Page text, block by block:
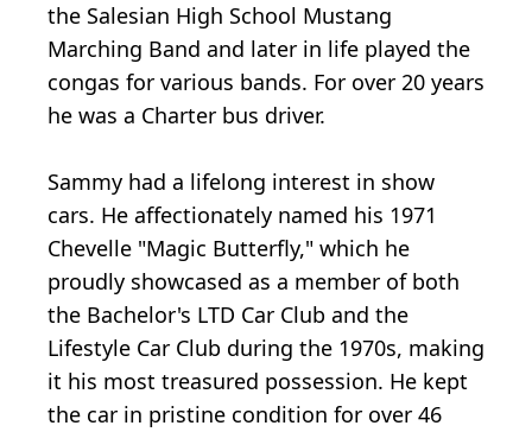
the Salesian High School Mustang
Marching Band and later in life played the
congas for various bands. For over 20 years
he was a Charter bus driver.
Sammy had a lifelong interest in show
cars. He affectionately named his 1971
Chevelle "Magic Butterfly," which he
proudly showcased as a member of both
the Bachelor's LTD Car Club and the
Lifestyle Car Club during the 1970s, making
it his most treasured possession. He kept
the car in pristine condition for over 46